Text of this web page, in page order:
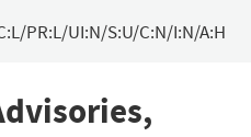
PR:L/UI:N/S:U/C:N/I:N/A:H